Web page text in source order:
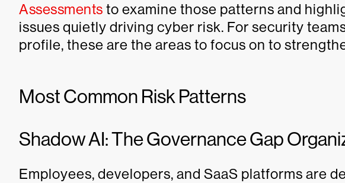
Assessments to examine those patterns and
issues quietly driving cyber risk. For security
profile, these are the areas to focus on to
Most Common Risk Patterns
Shadow AI: The Governance Gap
Employees, developers, and SaaS platforms are